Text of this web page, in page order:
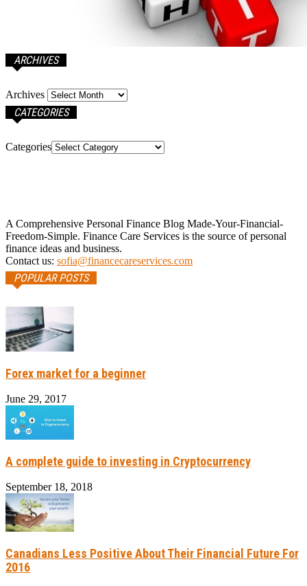
ARCHIVES
Archives
CATEGORIES
Categories
A Comprehensive Personal Finance Blog Made-Your-Financial-
Freedom-Simple. Finance Care Services is the source of personal
finance ideas and business.
Contact us: sofia@financecareservices.com
POPULAR POSTS
Forex market for a beginner
June 29, 2017
A complete guide to investing in Cryptocurrency
September 18, 2018
Canadians Less Positive About Their Financial Future For
2016